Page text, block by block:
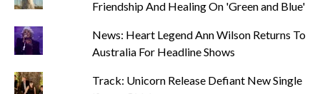
Friendship And Healing On 'Green and Blue'
News: Heart Legend Ann Wilson Returns To
Australia For Headline Shows
Track: Unicorn Release Defiant New Single